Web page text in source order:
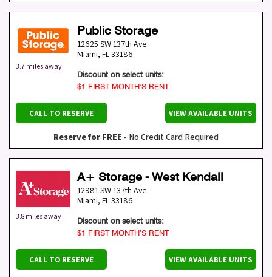
3.7 miles away
Public Storage
12625 SW 137th Ave
Miami, FL33186
Discount on select units:
$1 FIRST MONTH’S RENT
CALL TO RESERVE VIEW AVAILABLE UNITS
Reserve for FREE - No Credit Card Required
3.8 miles away
A+ Storage - West Kendall
12981 SW 137th Ave
Miami, FL33186
Discount on select units:
$1 FIRST MONTH’S RENT
CALL TO RESERVE VIEW AVAILABLE UNITS